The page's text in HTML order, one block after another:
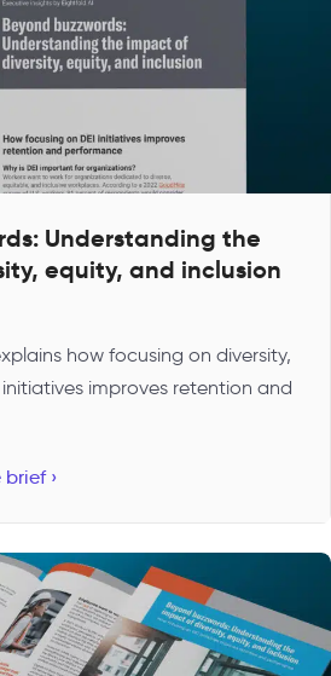
Understanding the
equity, and inclusion
how focusing on diversity,
improves retention and
›